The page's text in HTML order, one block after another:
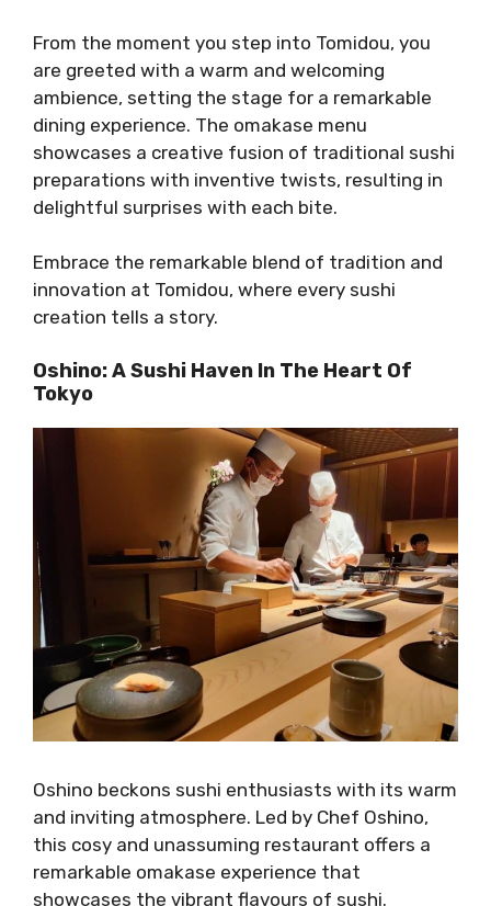
From the moment you step into Tomidou, you
are greeted with a warm and welcoming
ambience, setting the stage for a remarkable
dining experience. The omakase menu
showcases a creative fusion of traditional sushi
preparations with inventive twists, resulting in
delightful surprises with each bite.
Embrace the remarkable blend of tradition and
innovation at Tomidou, where every sushi
creation tells a story.
Oshino: A Sushi Haven In The Heart Of
Tokyo
Oshino beckons sushi enthusiasts with its warm
and inviting atmosphere. Led by Chef Oshino,
this cosy and unassuming restaurant offers a
remarkable omakase experience that
showcases the vibrant flavours of sushi.